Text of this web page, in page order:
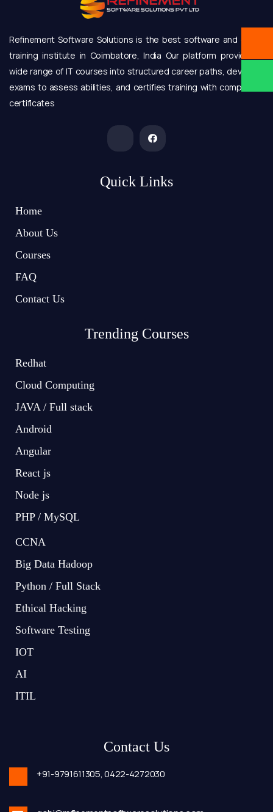
Refinement Software Solutions is the best software and online
training institute in Coimbatore, India Our platform provides a
wide range of IT courses into structured career paths, develops
exams to assess abilities, and certifies training with completion
certificates
Quick Links
Home
About Us
Courses
FAQ
Contact Us
Trending Courses
Redhat
Cloud Computing
JAVA / Full stack
Android
Angular
React js
Node js
PHP / MySQL
CCNA
Big Data Hadoop
Python / Full Stack
Ethical Hacking
Software Testing
IOT
AI
ITIL
Contact Us
+91-9791611305,0422-4272030